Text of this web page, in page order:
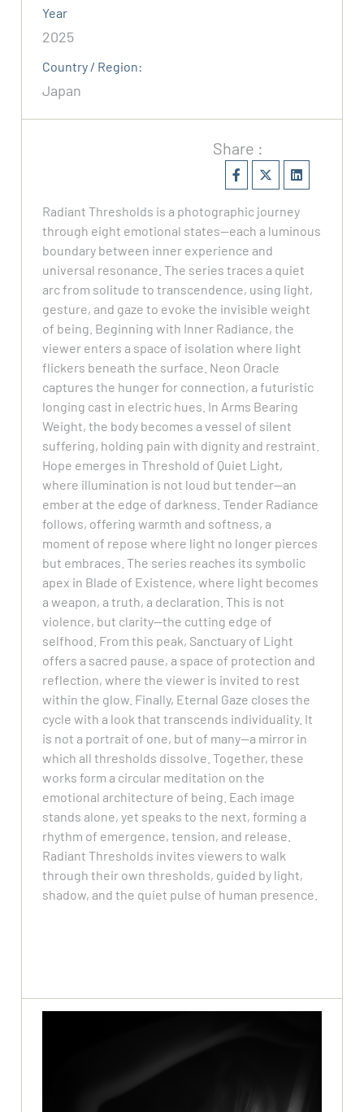
Year
2025
Country / Region:
Japan
Share :
Radiant Thresholds is a photographic journey
through eight emotional states—each a luminous
boundary between inner experience and
universal resonance. The series traces a quiet
arc from solitude to transcendence, using light,
gesture, and gaze to evoke the invisible weight
of being. Beginning with Inner Radiance, the
viewer enters a space of isolation where light
flickers beneath the surface. Neon Oracle
captures the hunger for connection, a futuristic
longing cast in electric hues. In Arms Bearing
Weight, the body becomes a vessel of silent
suffering, holding pain with dignity and restraint.
Hope emerges in Threshold of Quiet Light,
where illumination is not loud but tender—an
ember at the edge of darkness. Tender Radiance
follows, offering warmth and softness, a
moment of repose where light no longer pierces
but embraces. The series reaches its symbolic
apex in Blade of Existence, where light becomes
a weapon, a truth, a declaration. This is not
violence, but clarity—the cutting edge of
selfhood. From this peak, Sanctuary of Light
offers a sacred pause, a space of protection and
reflection, where the viewer is invited to rest
within the glow. Finally, Eternal Gaze closes the
cycle with a look that transcends individuality. It
is not a portrait of one, but of many—a mirror in
which all thresholds dissolve. Together, these
works form a circular meditation on the
emotional architecture of being. Each image
stands alone, yet speaks to the next, forming a
rhythm of emergence, tension, and release.
Radiant Thresholds invites viewers to walk
through their own thresholds, guided by light,
shadow, and the quiet pulse of human presence.